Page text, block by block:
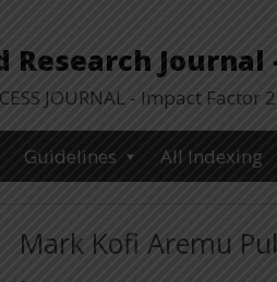
Journal
JOURNAL - Impact Factor
Guidelines All Indexing
Mark Kofi Aremu